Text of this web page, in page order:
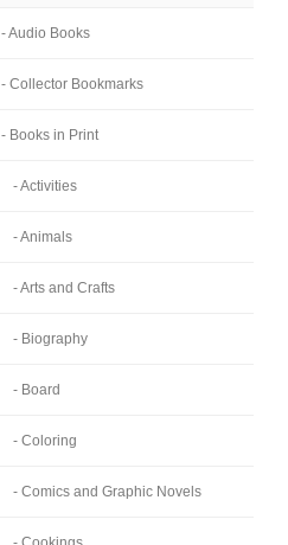
- Audio Books
- Collector Bookmarks
- Books in Print
- Activities
- Animals
- Arts and Crafts
- Biography
- Board
- Coloring
- Comics and Graphic Novels